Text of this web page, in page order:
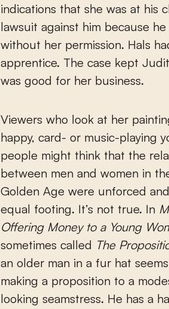
indications that she was at his
lawsuit against him because
without her permission. Hals
apprentice. The case kept
was good for her business.
Viewers who look at her
happy, card- or music-playing
people might think that the
between men and women in
Golden Age were unforced
equal footing. It’s not true. In
Offering Money to a Young
sometimes called The
an older man in a fur hat
making a proposition to a
looking seamstress. He has a